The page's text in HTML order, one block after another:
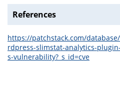
References
https://patchstack.com/
rdpress-slimstat-analytics-
s-vulnerability?_s_id=cve